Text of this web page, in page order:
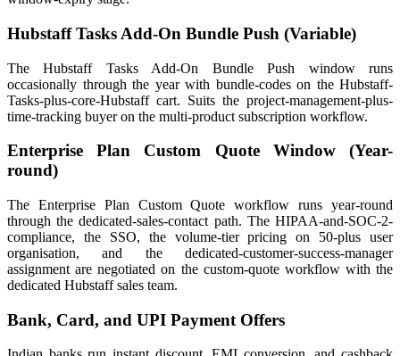
Hubstaff Tasks Add-On Bundle Push (Variable)
The Hubstaff Tasks Add-On Bundle Push window runs
occasionally through the year with bundle-codes on the Hubstaff-
Tasks-plus-core-Hubstaff cart. Suits the project-management-plus-
time-tracking buyer on the multi-product subscription workflow.
Enterprise Plan Custom Quote Window (Year-
round)
The Enterprise Plan Custom Quote workflow runs year-round
through the dedicated-sales-contact path. The HIPAA-and-SOC-2-
compliance, the SSO, the volume-tier pricing on 50-plus user
organisation, and the dedicated-customer-success-manager
assignment are negotiated on the custom-quote workflow with the
dedicated Hubstaff sales team.
Bank, Card, and UPI Payment Offers